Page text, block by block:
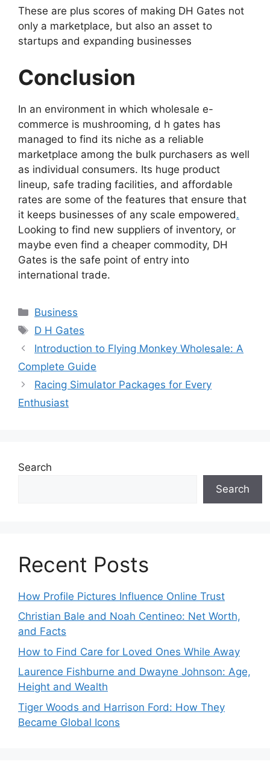
These are plus scores of making DH Gates not
only a marketplace, but also an asset to
startups and expanding businesses
Conclusion
In an environment in which wholesale e-
commerce is mushrooming, d h gates has
managed to find its niche as a reliable
marketplace among the bulk purchasers as well
as individual consumers. Its huge product
lineup, safe trading facilities, and affordable
rates are some of the features that ensure that
it keeps businesses of any scale empowered.
Looking to find new suppliers of inventory, or
maybe even find a cheaper commodity, DH
Gates is the safe point of entry into
international trade.
Categories
Business
Tags
D H Gates
Introduction to Flying Monkey Wholesale: A
Complete Guide
Racing Simulator Packages for Every
Enthusiast
Search
Search
Recent Posts
How Profile Pictures Influence Online Trust
Christian Bale and Noah Centineo: Net Worth,
and Facts
How to Find Care for Loved Ones While Away
Laurence Fishburne and Dwayne Johnson: Age,
Height and Wealth
Tiger Woods and Harrison Ford: How They
Became Global Icons